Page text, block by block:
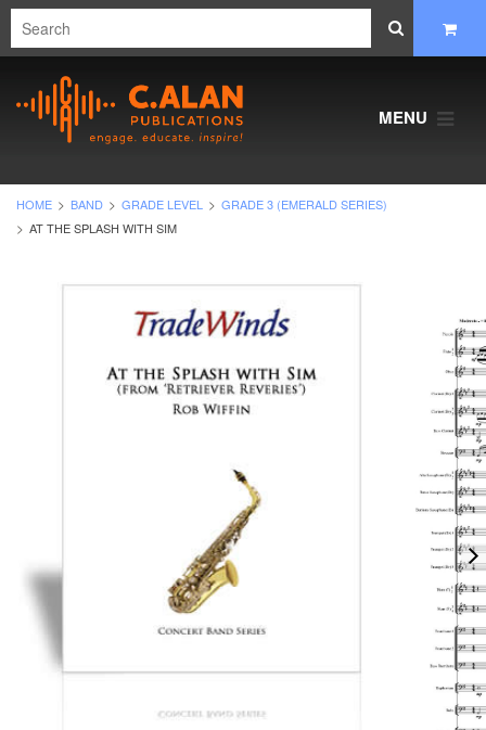
MENU
HOME BAND GRADE LEVEL
GRADE 3 (EMERALD SERIES)
AT THE SPLASH WITH SIM